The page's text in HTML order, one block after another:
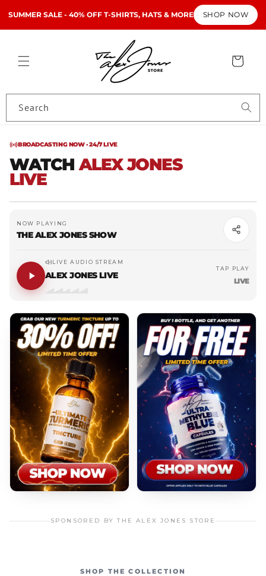
SUMMER SALE - 40% OFF T-SHIRTS, HATS & MORE SHOP NOW
content
Cart
Search
BROADCASTING NOW · 24/7 LIVE
WATCHALEX JONES
LIVE
NOW PLAYING
THE ALEX JONES SHOW
LIVE AUDIO STREAM
ALEX JONES LIVE
TAP PLAY
LIVE
SPONSORED BY THE ALEX JONES STORE
SHOP THE COLLECTION
· AJN